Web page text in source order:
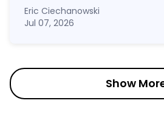
Eric Ciechanowski
Jul 07, 2026
Show